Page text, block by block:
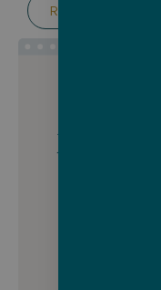
Read the article